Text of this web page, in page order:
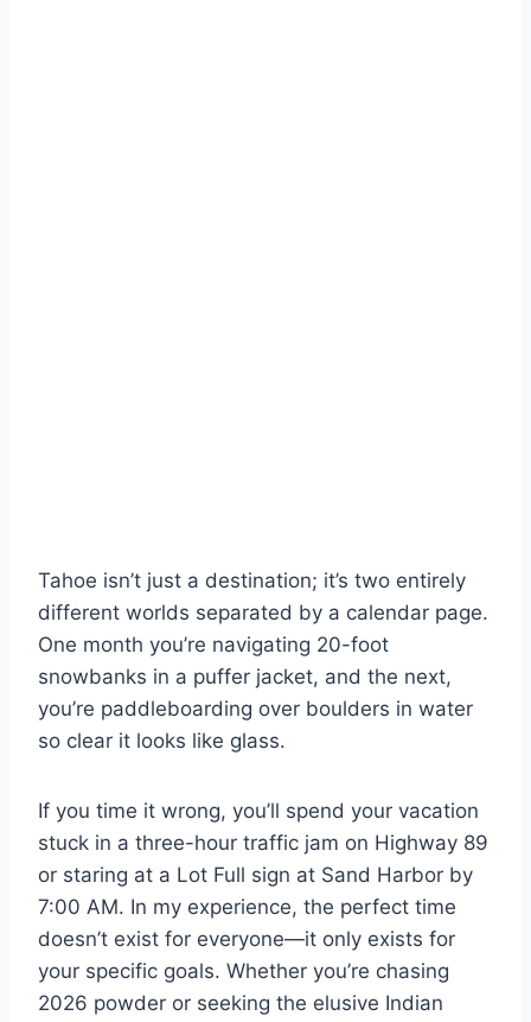
Tahoe isn’t just a destination; it’s two entirely
different worlds separated by a calendar page.
One month you’re navigating 20-foot
snowbanks in a puffer jacket, and the next,
you’re paddleboarding over boulders in water
so clear it looks like glass.
If you time it wrong, you’ll spend your vacation
stuck in a three-hour traffic jam on Highway 89
or staring at a Lot Full sign at Sand Harbor by
7:00 AM. In my experience, the perfect time
doesn’t exist for everyone—it only exists for
your specific goals. Whether you’re chasing
2026 powder or seeking the elusive Indian